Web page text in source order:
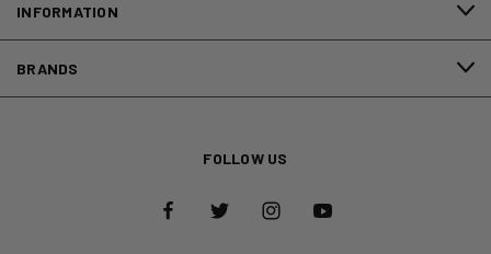
INFORMATION
BRANDS
FOLLOW US